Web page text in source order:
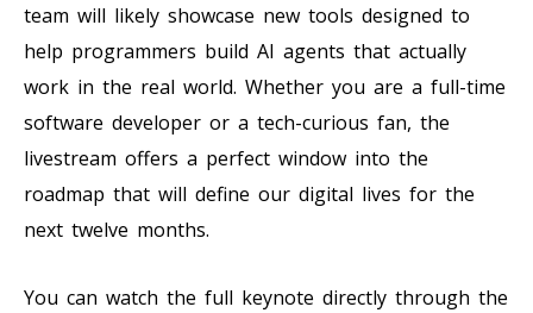
team will likely showcase new tools designed to
help programmers build AI agents that actually
work in the real world. Whether you are a full-time
software developer or a tech-curious fan, the
livestream offers a perfect window into the
roadmap that will define our digital lives for the
next twelve months.
You can watch the full keynote directly through the